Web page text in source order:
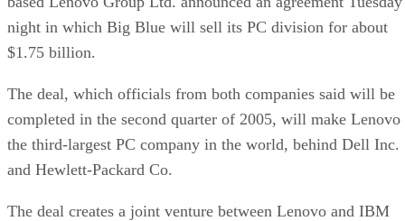
night in which Big Blue will sell its PC division for about
$1.75 billion.
The deal, which officials from both companies said will be
completed in the second quarter of 2005, will make Lenovo
the third-largest PC company in the world, behind Dell Inc.
and Hewlett-Packard Co.
The deal creates a joint venture between Lenovo and IBM